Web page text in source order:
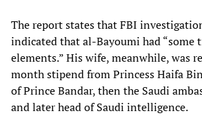
The report states that FBI
indicated that al-Bayoumi had “some
elements.” His wife, meanwhile, was
month stipend from Princess Haifa
of Prince Bandar, then the Saudi
and later head of Saudi intelligence.